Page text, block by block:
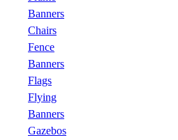
Banners
Chairs
Fence
Banners
Flags
Flying
Banners
Gazebos